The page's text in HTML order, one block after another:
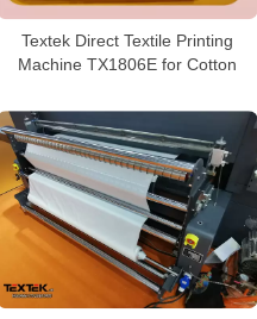
Textek Direct Textile Printing
Machine TX1806E for Cotton